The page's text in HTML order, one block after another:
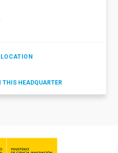
LOCATION
HEADQUARTER